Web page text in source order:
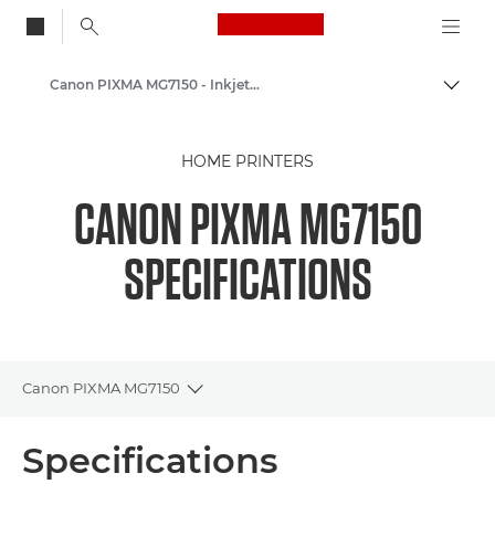
Canon Logo, back
Canon PIXMA MG7150 - Inkjet Photo Printers
HOME PRINTERS
CANON PIXMA MG7150
SPECIFICATIONS
Canon PIXMA MG7150
Toggle breadcrumbs
Specifications